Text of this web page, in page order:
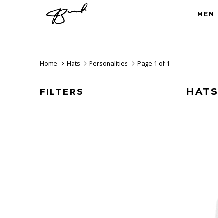
MEN
Home Hats Personalities Page 1 of 1
FILTERS HATS